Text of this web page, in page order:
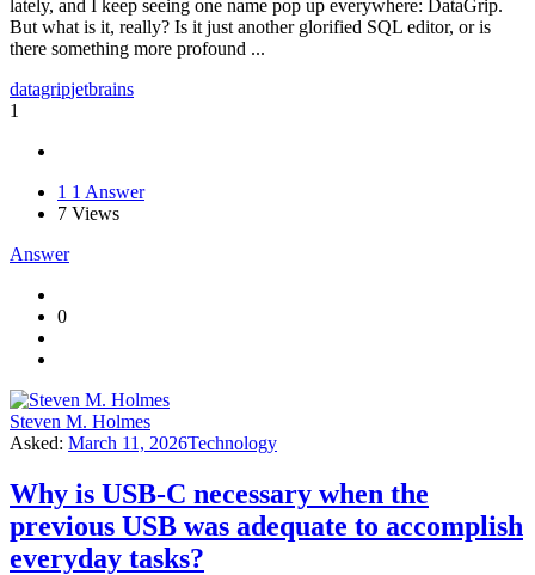
lately, and I keep seeing one name pop up everywhere: DataGrip.
But what is it, really? Is it just another glorified SQL editor, or is
there something more profound ...
datagripjetbrains
1
1 1 Answer
7 Views
Answer
0
Steven M. Holmes
Asked: March 11, 2026Technology
Why is USB-C necessary when the
previous USB was adequate to accomplish
everyday tasks?